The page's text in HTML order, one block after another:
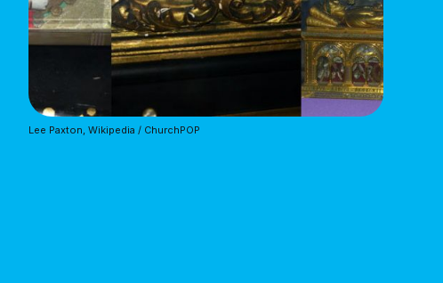
Lee Paxton, Wikipedia / ChurchPOP